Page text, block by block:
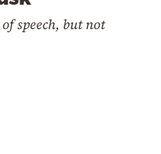
speech, but not